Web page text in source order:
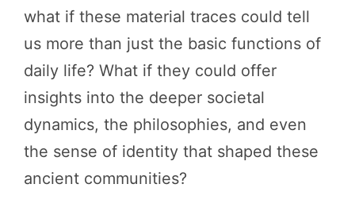
what if these material traces could tell
us more than just the basic functions of
daily life? What if they could offer
insights into the deeper societal
dynamics, the philosophies, and even
the sense of identity that shaped these
ancient communities?